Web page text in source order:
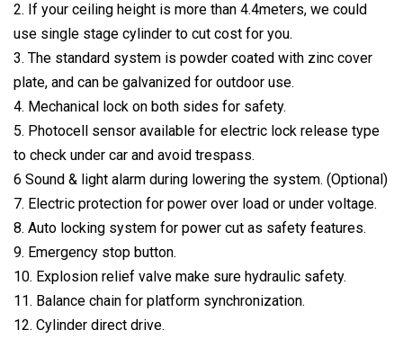
2. If your ceiling height is more than 4.4meters, we could
use single stage cylinder to cut cost for you.
3. The standard system is powder coated with zinc cover
plate, and can be galvanized for outdoor use.
4. Mechanical lock on both sides for safety.
5. Photocell sensor available for electric lock release type
to check under car and avoid trespass.
6 Sound & light alarm during lowering the system. (Optional)
7. Electric protection for power over load or under voltage.
8. Auto locking system for power cut as safety features.
9. Emergency stop button.
10. Explosion relief valve make sure hydraulic safety.
11. Balance chain for platform synchronization.
12. Cylinder direct drive.